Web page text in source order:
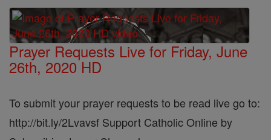
Prayer Requests Live for Friday, June
26th, 2020 HD
To submit your prayer requests to be read live go to:
http://bit.ly/2Lvavsf Support Catholic Online by